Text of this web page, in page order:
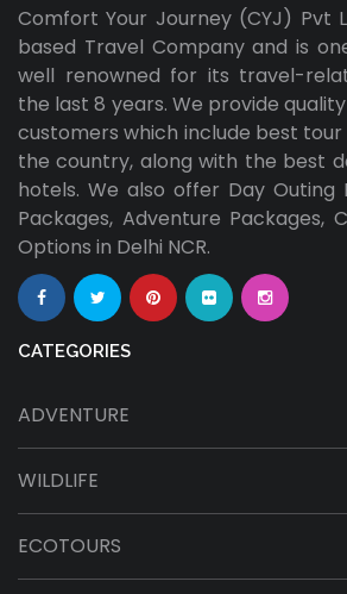
Comfort Your Journey (CYJ) Pvt
based Travel Company and is
well renowned for its travel-
the last 8 years. We provide
customers which include best
the country, along with the best
hotels. We also offer Day Outing
Packages, Adventure Packages,
Options in Delhi NCR.
CATEGORIES
ADVENTURE
WILDLIFE
ECOTOURS